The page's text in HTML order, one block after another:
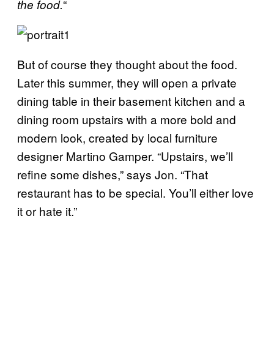
the food.“
But of course they thought about the food.
Later this summer, they will open a private
dining table in their basement kitchen and a
dining room upstairs with a more bold and
modern look, created by local furniture
designer Martino Gamper. “Upstairs, we’ll
refine some dishes,” says Jon. “That
restaurant has to be special. You’ll either love
it or hate it.”